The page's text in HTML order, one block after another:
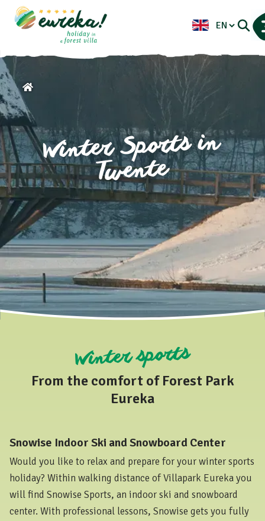
Winter Sports in
Twente
Winter sports
From the comfort of Forest Park
Eureka
Snowise Indoor Ski and Snowboard Center
Would you like to relax and prepare for your winter sports
holiday? Within walking distance of Villapark Eureka you
will find Snowise Sports, an indoor ski and snowboard
center. With professional lessons, Snowise gets you fully